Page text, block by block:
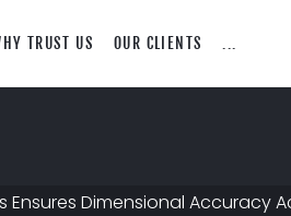
TRUST US OUR CLIENTS